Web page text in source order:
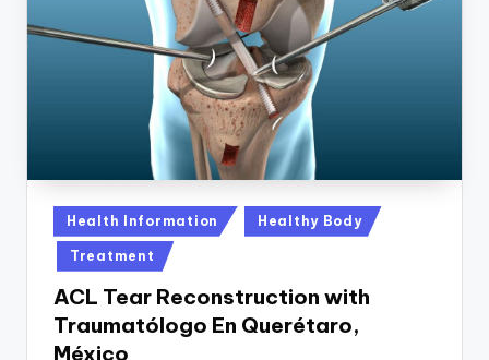
Posted
in
Health Information Healthy Body
Treatment
ACL Tear Reconstruction with
Traumatólogo En Querétaro,
México